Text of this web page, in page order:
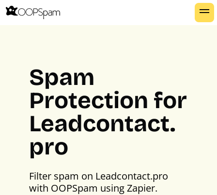
Spam
Protection for
Leadcontact.
pro
Filter spam on Leadcontact.pro
with OOPSpam using Zapier.